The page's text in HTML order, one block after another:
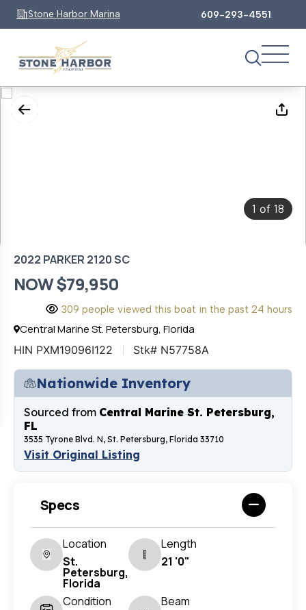
Stone Harbor Marina 609-293-4551
1 of 18
2022 PARKER 2120 SC
NOW $79,950
309 people viewed this boat in the past 24 hours
Central Marine St. Petersburg, Florida
HIN PXM19096I122 Stk# N57758A
Nationwide Inventory
Sourced from Central Marine St. Petersburg,
FL
3535 Tyrone Blvd. N, St. Petersburg, Florida 33710
Visit Original Listing
Specs
Location
St.
Petersburg,
Florida
Length
21 '0"
Condition
Beam